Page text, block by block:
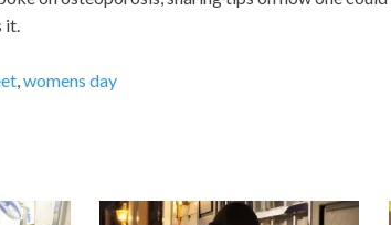
it.
,womens day